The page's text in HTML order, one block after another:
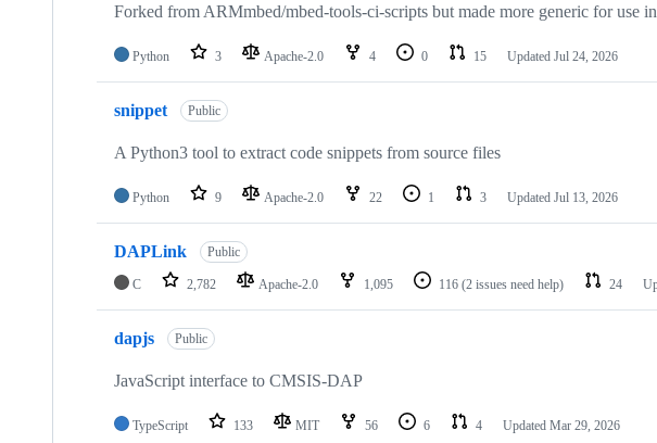
Forked from ARMmbed/mbed-tools-ci-scripts but made more generic for use
Python 3 Apache-2.0 4 0 15 Updated Jul 24, 2026
snippet Public
A Python3 tool to extract code snippets from source files
Python 9 Apache-2.0 22 1 3 Updated Jul 13, 2026
DAPLink Public
C 2,782 Apache-2.0 1,095 116 (2 issues need help) 24
dapjs Public
JavaScript interface to CMSIS-DAP
TypeScript 133 MIT 56 6 4 Updated Mar 29, 2026